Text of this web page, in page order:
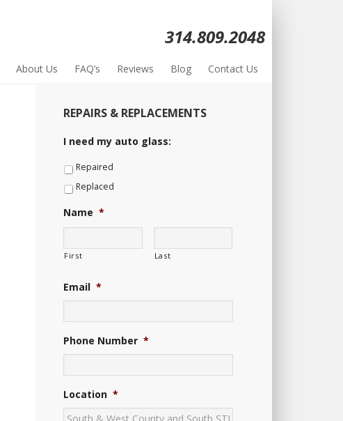
314.809.2048
About Us FAQ’s Reviews Blog Contact Us
REPAIRS & REPLACEMENTS
I need my auto glass:
Repaired
Replaced
Name *
First Last
Email *
Phone Number *
Location *